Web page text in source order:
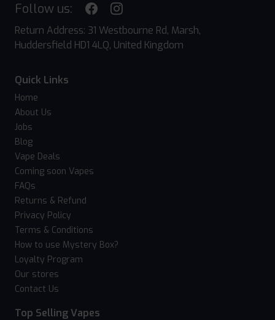
Follow us:
Return Address: 31 Westbourne Rd, Marsh,
Huddersfield HD1 4LQ, United Kingdom
Quick Links
Home
About Us
Jobs
Blog
Vape Deals
Coming soon Vapes
FAQs
Returns & Refund
Privacy Policy
Terms & Conditions
How to use Mystery Box?
Loyalty Program
Our stores
Contact Us
Top Selling Vapes